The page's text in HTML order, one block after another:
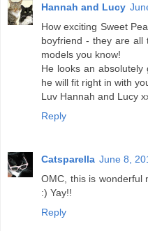
Hannah and Lucy
How exciting Sweet
boyfriend - they are all
models you know!
He looks an
he will fit right in with
Luv Hannah and Lucy
Reply
Catsparella June 8,
OMC, this is wonderful
:) Yay!!
Reply